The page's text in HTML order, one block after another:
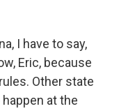
I have to say,
Eric, because
Other state
at the